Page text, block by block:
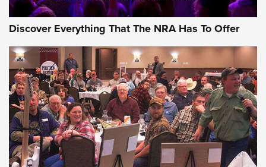
Gun of the Week: EAA Girsan Witness2311
Discover Everything That The NRA Has To Offer